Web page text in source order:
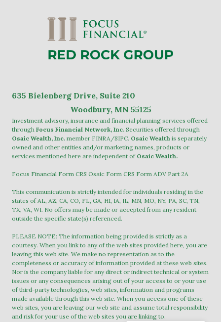
635 Bielenberg Drive, Suite 210
Woodbury, MN 55125
Investment advisory, insurance and financial planning services offered
through Focus Financial Network, Inc. Securities offered through
Osaic Wealth, Inc. member FINRA /SIPC. Osaic Wealth is separately
owned and other entities and/or marketing names, products or
services mentioned here are independent of Osaic Wealth.
Focus Financial Form CRS Osaic Form CRS Form ADV Part 2A
This communication is strictly intended for individuals residing in the
states of AL, AZ, CA, CO, FL, GA, HI, IA, IL, MN, MO, NY, PA, SC, TN,
TX, VA, WI. No offers may be made or accepted from any resident
outside the specific state(s) referenced.
PLEASE NOTE: The information being provided is strictly as a
courtesy. When you link to any of the web sites provided here, you are
leaving this web site. We make no representation as to the
completeness or accuracy of information provided at these web sites.
Nor is the company liable for any direct or indirect technical or system
issues or any consequences arising out of your access to or your use
of third-party technologies, web sites, information and programs
made available through this web site. When you access one of these
web sites, you are leaving our web site and assume total responsibility
and risk for your use of the web sites you are linking to.